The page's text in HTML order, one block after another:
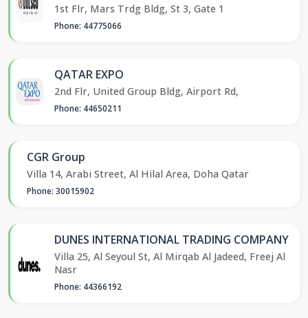
1st Flr, Mars Trdg Bldg, St 3, Gate 1
Phone: 44775066
QATAR EXPO
2nd Flr, United Group Bldg, Airport Rd,
Phone: 44650211
CGR Group
Villa 14, Arabi Street, Al Hilal Area, Doha Qatar
Phone: 30015902
DUNES INTERNATIONAL TRADING COMPANY
Villa 25, Al Seyoul St, Al Mirqab Al Jadeed, Freej Al
Nasr
Phone: 44366192